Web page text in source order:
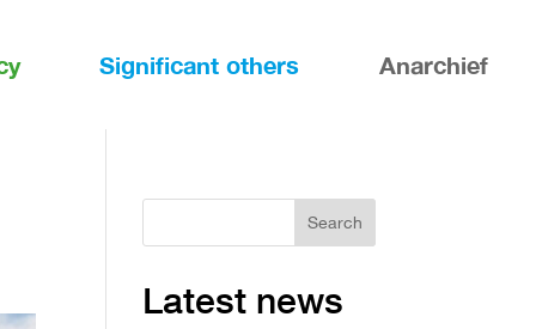
Significant others Anarchief
Search
Latest news